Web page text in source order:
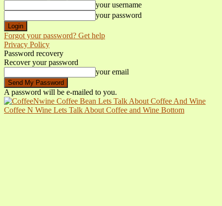
your username
your password
Forgot your password? Get help
Privacy Policy
Password recovery
Recover your password
your email
A password will be e-mailed to you.
Coffee N Wine Lets Talk About Coffee and Wine Bottom